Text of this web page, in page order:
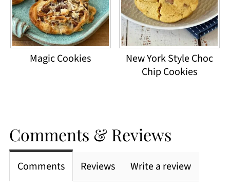
Magic Cookies
New York Style Choc
Chip Cookies
Comments & Reviews
Comments Reviews Write a review